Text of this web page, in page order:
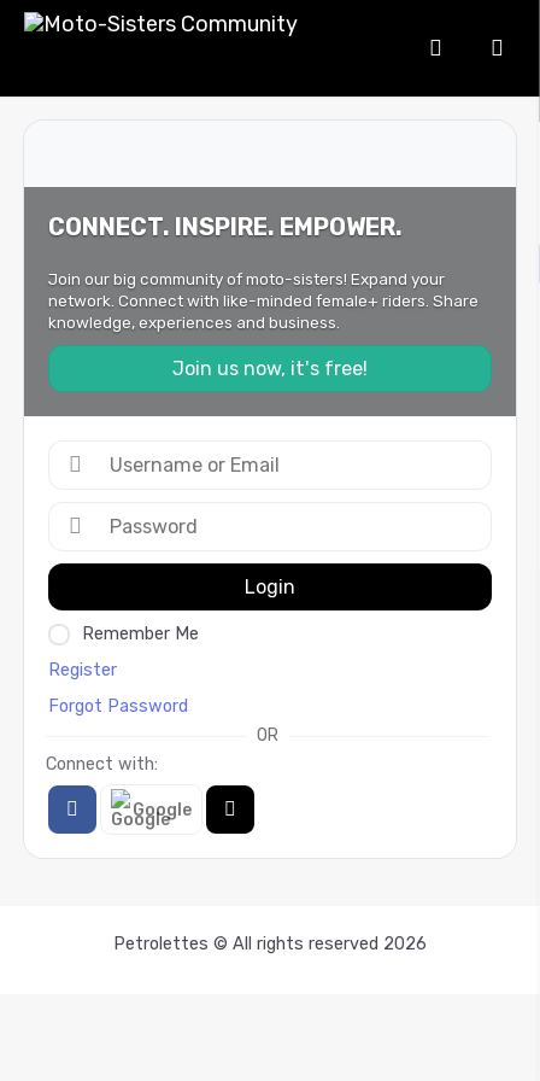
CONNECT. INSPIRE. EMPOWER.
Join our big community of moto-sisters! Expand your
network. Connect with like-minded female+ riders. Share
knowledge, experiences and business.
Join us now, it's free!
Login
Remember Me
Register
Forgot Password
OR
Connect with:
Google
Petrolettes © All rights reserved 2026